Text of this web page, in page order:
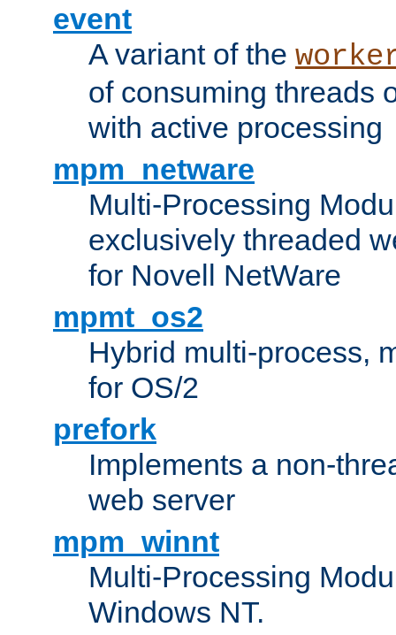
event
A variant of the
of consuming threads
with active processing
mpm_netware
Multi-Processing
exclusively threaded
for Novell NetWare
mpmt_os2
Hybrid multi-process,
for OS/2
prefork
Implements a non-
web server
mpm_winnt
Multi-Processing
Windows NT.